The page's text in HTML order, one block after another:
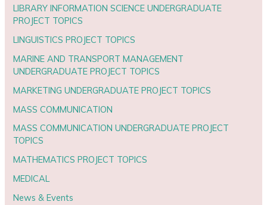
LIBRARY INFORMATION SCIENCE UNDERGRADUATE
PROJECT TOPICS
LINGUISTICS PROJECT TOPICS
MARINE AND TRANSPORT MANAGEMENT
UNDERGRADUATE PROJECT TOPICS
MARKETING UNDERGRADUATE PROJECT TOPICS
MASS COMMUNICATION
MASS COMMUNICATION UNDERGRADUATE PROJECT
TOPICS
MATHEMATICS PROJECT TOPICS
MEDICAL
News & Events